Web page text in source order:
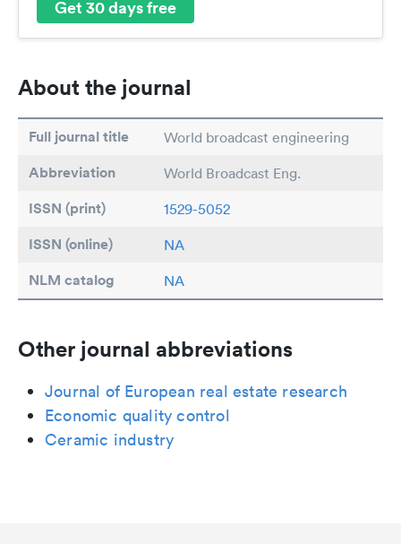
Get 30 days free
About the journal
Full journal title World broadcast engineering
Abbreviation World Broadcast Eng.
ISSN (print) 1529-5052
ISSN (online) NA
NLM catalog NA
Other journal abbreviations
Journal of European real estate research
Economic quality control
Ceramic industry